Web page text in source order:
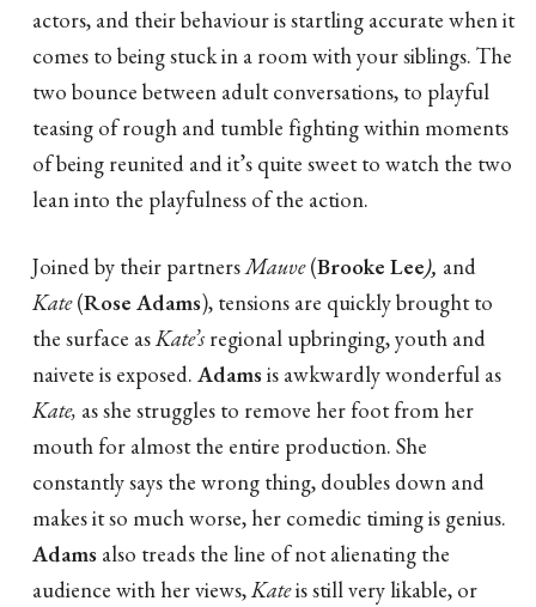
actors, and their behaviour is startling accurate when it
comes to being stuck in a room with your siblings. The
two bounce between adult conversations, to playful
teasing of rough and tumble fighting within moments
of being reunited and it’s quite sweet to watch the two
lean into the playfulness of the action.
Joined by their partnersMauve(Brooke Lee), and
Kate(Rose Adams), tensions are quickly brought to
the surface asKate’s regional upbringing, youth and
naivete is exposed. Adamsis awkwardly wonderful as
Kate, as she struggles to remove her foot from her
mouth for almost the entire production. She
constantly says the wrong thing, doubles down and
makes it so much worse, her comedic timing is genius.
Adams also treads the line of not alienating the
audience with her views,Kateis still very likable, or